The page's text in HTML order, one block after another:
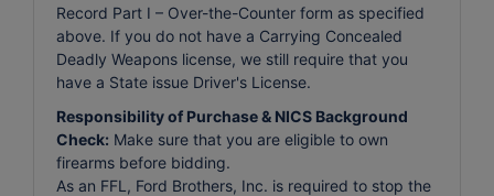
Record Part I – Over-the-Counter form as specified
above. If you do not have a Carrying Concealed
Deadly Weapons license, we still require that you
have a State issue Driver's License.
Responsibility of Purchase & NICS Background
Check: Make sure that you are eligible to own
firearms before bidding.
As an FFL, Ford Brothers, Inc. is required to stop the